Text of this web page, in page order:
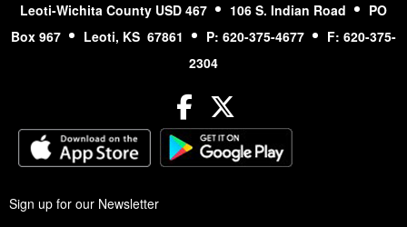
Leoti-Wichita County USD 467 106 S. Indian Road
PO
Box 967
Leoti, KS 67861 P: 620-375-4677
F: 620-375-
2304
Facebook
Sign up for our Newsletter